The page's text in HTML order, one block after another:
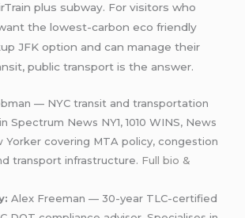
plus subway. For visitors who
the lowest-carbon eco friendly
JFK option and can manage their
public transport is the answer.
— NYC transit and transportation
Spectrum News NY1, 1010 WINS, News
Yorker covering MTA policy, congestion
transport infrastructure. Full bio &
Alex Freeman — 30-year TLC-certified